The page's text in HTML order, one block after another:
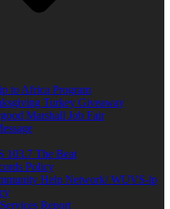
to Africa Program
Turkey Giveaway
Marshall Job Fair
103.7 The Beat
Policy
Help Network/ WUVS-lp
Report